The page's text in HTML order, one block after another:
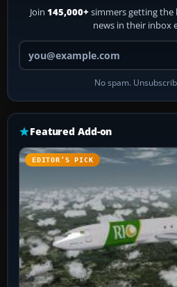
Join 145,000+ simmers getting the
news in their inbox
Your
No spam.
Featured Add-on
EDITOR’S PICK